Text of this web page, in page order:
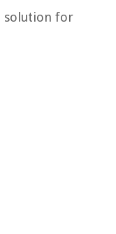
solution for